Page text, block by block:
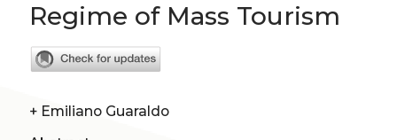
Regime of Mass Tourism
+ Emiliano Guaraldo